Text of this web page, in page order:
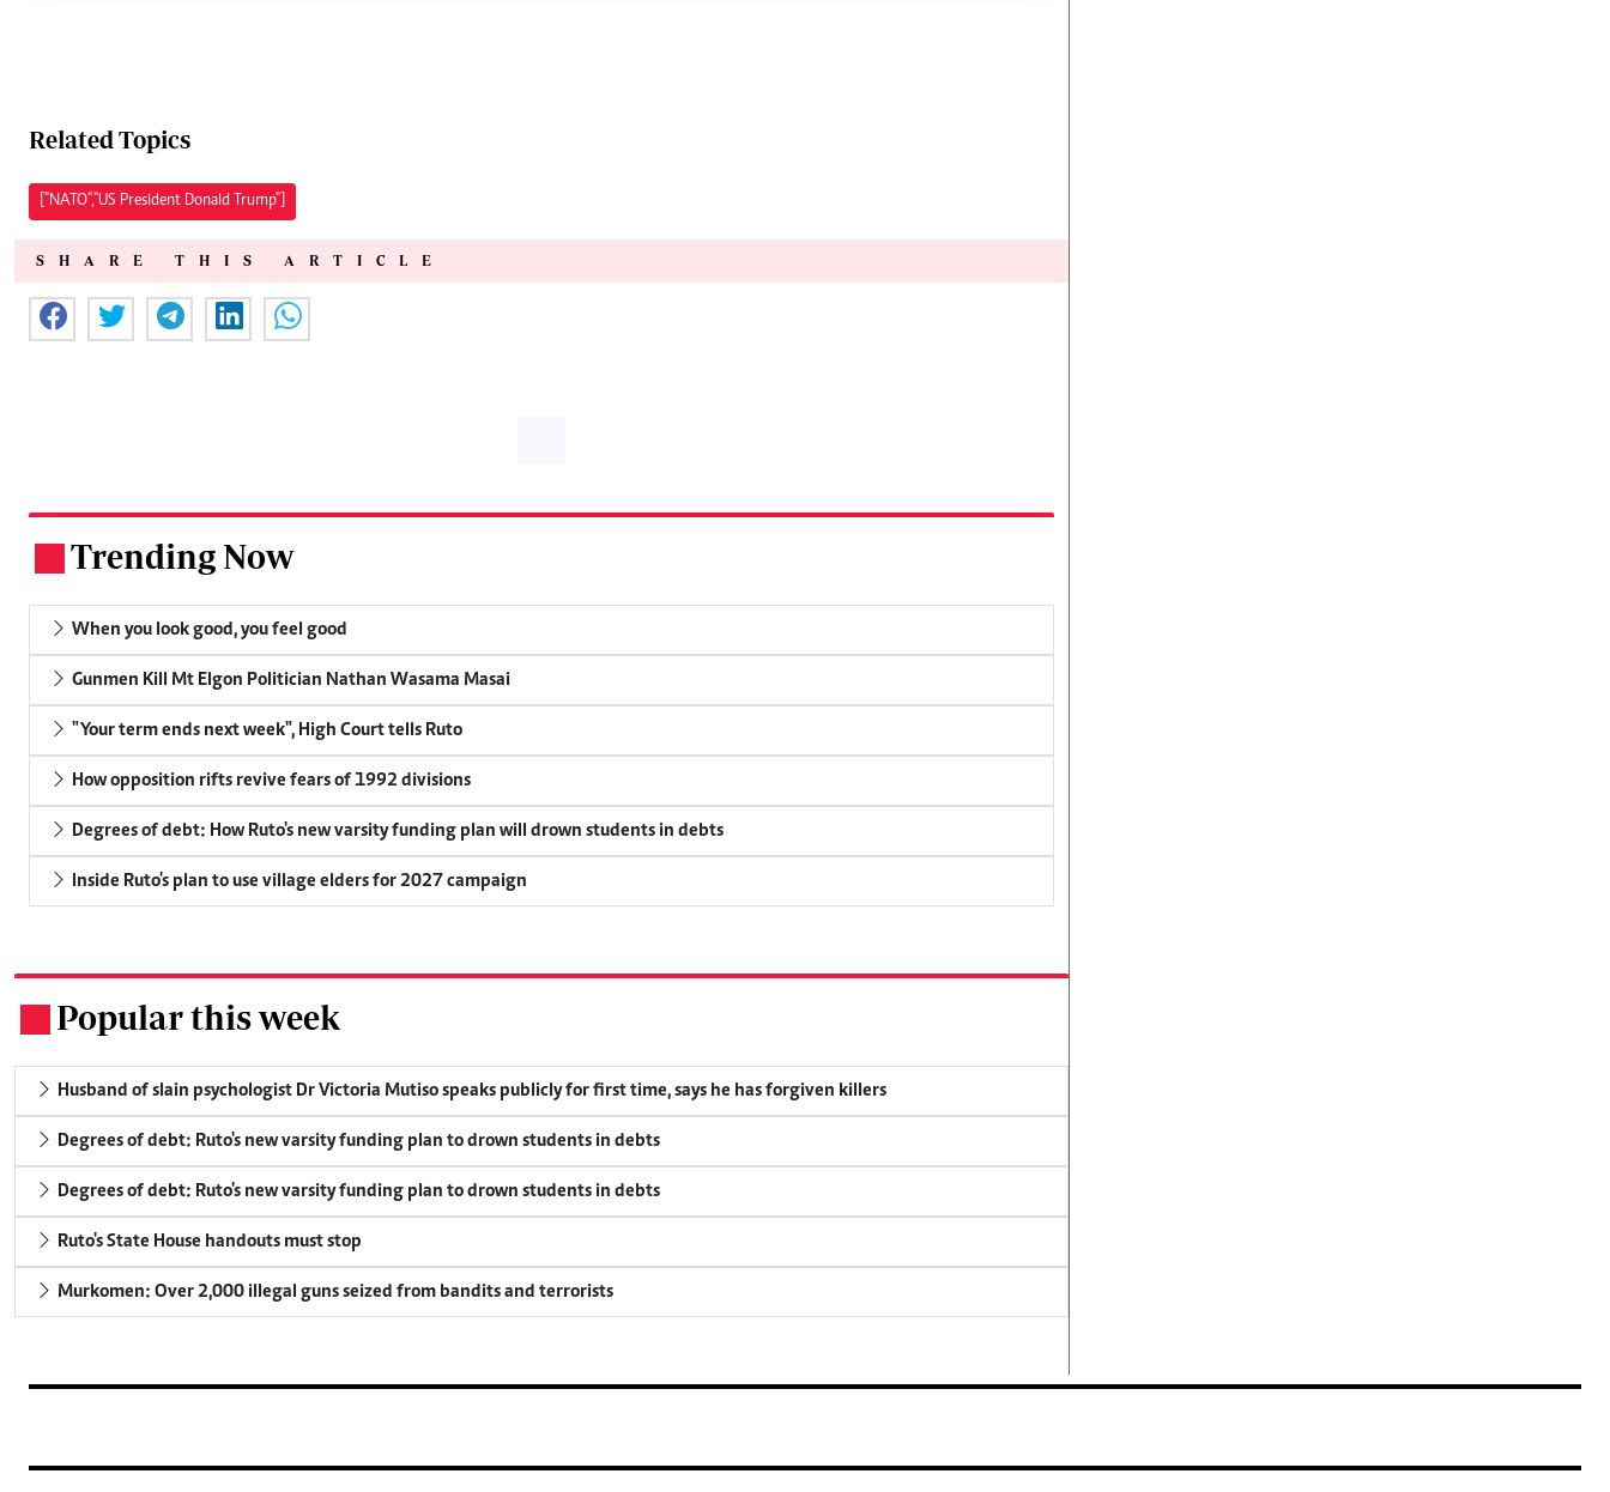
Related Topics
["NATO","US President Donald Trump"]
SHARE THIS ARTICLE
Trending Now
When you look good, you feel good
Gunmen Kill Mt Elgon Politician Nathan Wasama Masai
"Your term ends next week", High Court tells Ruto
How opposition rifts revive fears of 1992 divisions
Degrees of debt: How Ruto's new varsity funding plan will drown students in debts
Inside Ruto's plan to use village elders for 2027 campaign
Popular this week
Husband of slain psychologist Dr Victoria Mutiso speaks publicly for first time, says he has forgiven killers
Degrees of debt: Ruto's new varsity funding plan to drown students in debts
Degrees of debt: Ruto's new varsity funding plan to drown students in debts
Ruto's State House handouts must stop
Murkomen: Over 2,000 illegal guns seized from bandits and terrorists